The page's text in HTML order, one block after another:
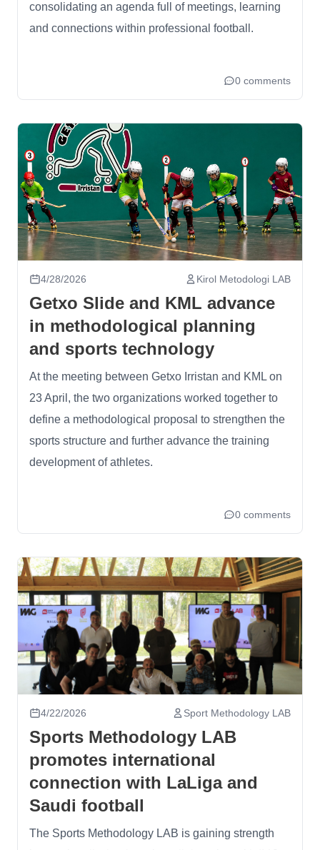
consolidating an agenda full of meetings, learning
and connections within professional football.
0 comments
4/28/2026 Kirol Metodologi LAB
Getxo Slide and KML advance
in methodological planning
and sports technology
At the meeting between Getxo Irristan and KML on
23 April, the two organizations worked together to
define a methodological proposal to strengthen the
sports structure and further advance the training
development of athletes.
0 comments
4/22/2026 Sport Methodology LAB
Sports Methodology LAB
promotes international
connection with LaLiga and
Saudi football
The Sports Methodology LAB is gaining strength